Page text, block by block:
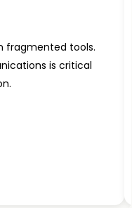
fragmented tools.
is critical